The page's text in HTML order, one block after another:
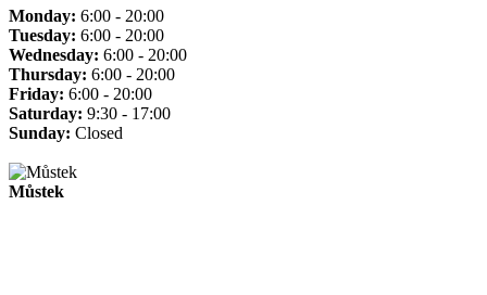
Monday: 6:00 - 20:00
Tuesday: 6:00 - 20:00
Wednesday: 6:00 - 20:00
Thursday: 6:00 - 20:00
Friday: 6:00 - 20:00
Saturday: 9:30 - 17:00
Sunday: Closed
Můstek